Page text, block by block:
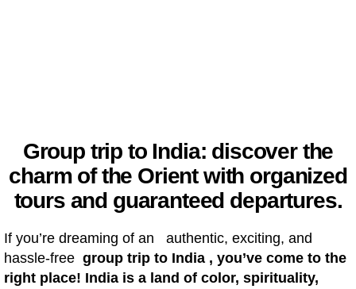
Group trip to India: discover the
charm of the Orient with organized
tours and guaranteed departures.
If you’re dreaming of an authentic, exciting, and
hassle-free group trip to India , you’ve come to the
right place! India is a land of color, spirituality,